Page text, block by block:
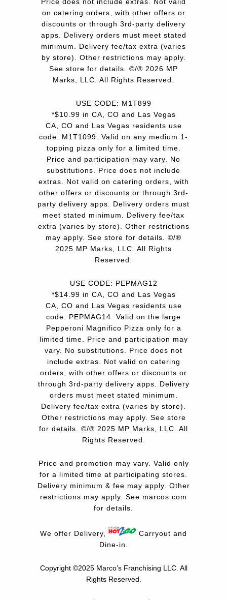
on catering orders, with other offers or
discounts or through 3rd-party delivery
apps. Delivery orders must meet stated
minimum. Delivery fee/tax extra (varies
by store). Other restrictions may apply.
See store for details. ©/® 2026 MP
Marks, LLC. All Rights Reserved.
USE CODE: M1T899
*$10.99 in CA, CO and Las Vegas
CA, CO and Las Vegas residents use
code: M1T1099. Valid on any medium 1-
topping pizza only for a limited time.
Price and participation may vary. No
substitutions. Price does not include
extras. Not valid on catering orders, with
other offers or discounts or through 3rd-
party delivery apps. Delivery orders must
meet stated minimum. Delivery fee/tax
extra (varies by store). Other restrictions
may apply. See store for details. ©/®
2025 MP Marks, LLC. All Rights
Reserved.
USE CODE: PEPMAG12
*$14.99 in CA, CO and Las Vegas
CA, CO and Las Vegas residents use
code: PEPMAG14. Valid on the large
Pepperoni Magnifico Pizza only for a
limited time. Price and participation may
vary. No substitutions. Price does not
include extras. Not valid on catering
orders, with other offers or discounts or
through 3rd-party delivery apps. Delivery
orders must meet stated minimum.
Delivery fee/tax extra (varies by store).
Other restrictions may apply. See store
for details. ©/® 2025 MP Marks, LLC. All
Rights Reserved.
Price and promotion may vary. Valid only
for a limited time at participating stores.
Delivery minimum & fee may apply. Other
restrictions may apply. See marcos.com
for details.
We offer Delivery,
Carryout and
Dine-in.
Copyright ©2025 Marco’s Franchising LLC. All
Rights Reserved.